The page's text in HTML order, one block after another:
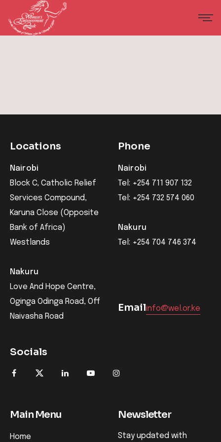
Locations
Nairobi
Block C, Catholic Relief
Services Compound,
Karuna Close (Opposite
Bank of Africa)
Westlands
Nakuru
Love And Hope Centre,
Oginga Odinga Road, Off
Naivasha Road
Socials
Phone
Nairobi
Tel: +254 711 907 132
Tel: +254 732 574 060
Nakuru
Tel: +254 704 746 374
Emailinfo@wel.or.ke
Main Menu
Home
Newsletter
Stay updated with